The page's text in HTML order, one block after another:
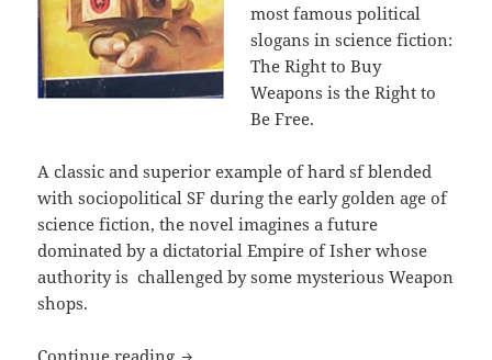
most famous political
slogans in science fiction:
The Right to Buy
Weapons is the Right to
Be Free.
A classic and superior example of hard sf blended
with sociopolitical SF during the early golden age of
science fiction, the novel imagines a future
dominated by a dictatorial Empire of Isher whose
authority is challenged by some mysterious Weapon
shops.
Continue reading The right of self-defense: A.E. Van